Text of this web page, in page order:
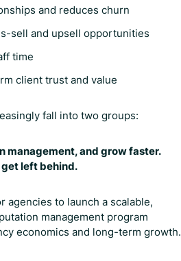
and reduces churn
sell and upsell opportunities
time
client trust and value
fall into two groups:
management, and grow faster.
get left behind.
agencies to launch a scalable,
management program
economics and long-term growth.